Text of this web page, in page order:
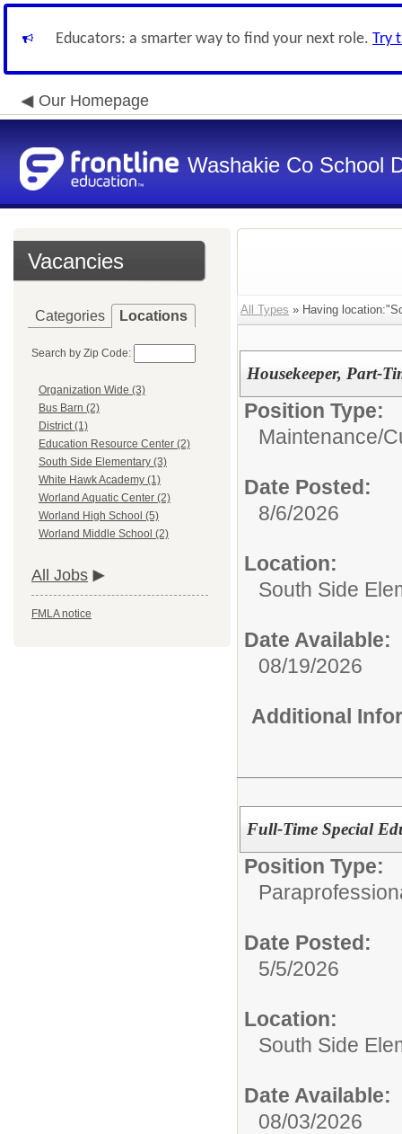
Educators: a smarter way to find your next role. Try
Our Homepage
Washakie Co School
Vacancies
Categories Locations
Search by Zip Code:
Organization Wide (3)
Bus Barn (2)
District (1)
Education Resource Center (2)
South Side Elementary (3)
White Hawk Academy (1)
Worland Aquatic Center (2)
Worland High School (5)
Worland Middle School (2)
All Jobs
FMLA notice
All Types » Having
Housekeeper, Part-
Position Type:
Maintenance/
Date Posted:
8/6/2026
Location:
South Side
Date Available:
08/19/2026
Additional
Full-Time Special
Position Type:
Date Posted:
5/5/2026
Location:
South Side
Date Available:
08/03/2026